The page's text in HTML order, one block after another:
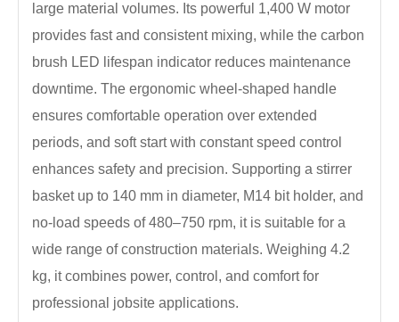
large material volumes. Its powerful 1,400 W motor
provides fast and consistent mixing, while the carbon
brush LED lifespan indicator reduces maintenance
downtime. The ergonomic wheel-shaped handle
ensures comfortable operation over extended
periods, and soft start with constant speed control
enhances safety and precision. Supporting a stirrer
basket up to 140 mm in diameter, M14 bit holder, and
no-load speeds of 480–750 rpm, it is suitable for a
wide range of construction materials. Weighing 4.2
kg, it combines power, control, and comfort for
professional jobsite applications.